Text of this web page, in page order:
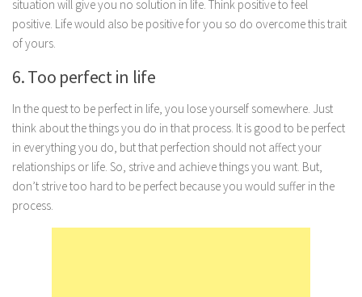
Marriage
Health
Diet
Pregnancy
Weight Loss
Lifestyle
Astrology
Career
situation will give you no solution in life. Think positive to feel
positive. Life would also be positive for you so do overcome this trait
of yours.
6. Too perfect in life
In the quest to be perfect in life, you lose yourself somewhere. Just
think about the things you do in that process. It is good to be perfect
in everything you do, but that perfection should not affect your
relationships or life. So, strive and achieve things you want. But,
don’t strive too hard to be perfect because you would suffer in the
process.